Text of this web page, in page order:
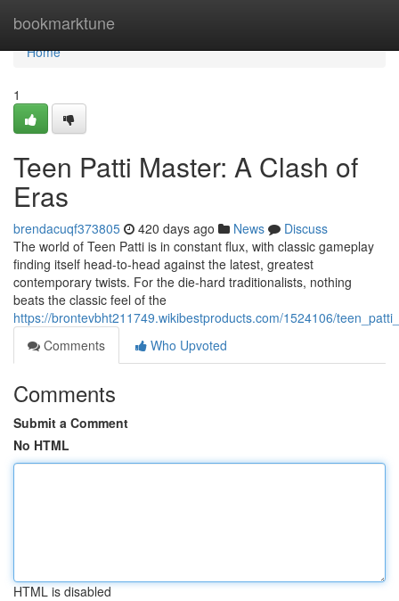
bookmarktune
Home
Home
1
Teen Patti Master: A Clash of
Eras
brendacuqf373805 420 days ago News
Discuss
The world of Teen Patti is in constant flux, with classic gameplay
finding itself head-to-head against the latest, greatest
contemporary twists. For the die-hard traditionalists, nothing
beats the classic feel of the
https://brontevbht211749.wikibestproducts.com/1524106/
Comments
Who Upvoted
Comments
Submit a Comment
No HTML
HTML is disabled